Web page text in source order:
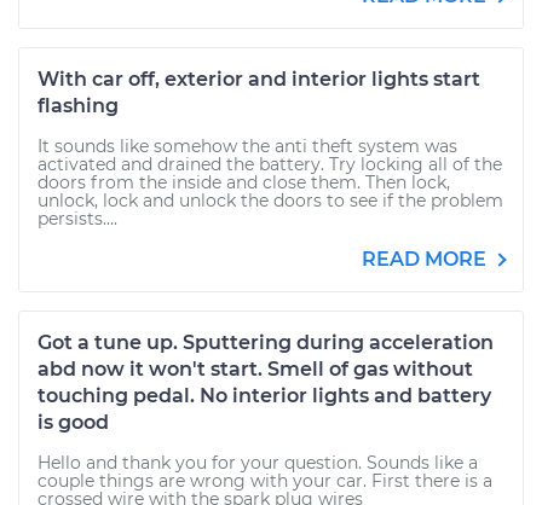
With car off, exterior and interior lights start
flashing
It sounds like somehow the anti theft system was
activated and drained the battery. Try locking all of the
doors from the inside and close them. Then lock,
unlock, lock and unlock the doors to see if the problem
persists....
READ MORE
Got a tune up. Sputtering during acceleration
abd now it won't start. Smell of gas without
touching pedal. No interior lights and battery
is good
Hello and thank you for your question. Sounds like a
couple things are wrong with your car. First there is a
crossed wire with the spark plug wires